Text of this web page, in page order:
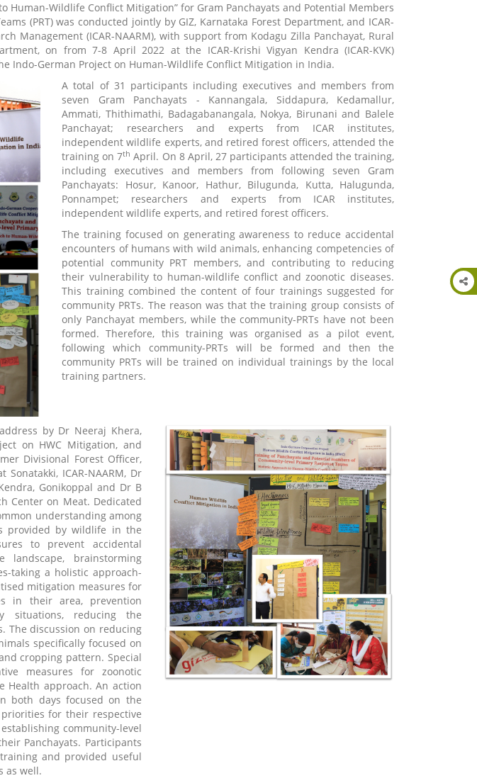
Human-Wildlife Conflict Mitigation” for Gram Panchayats and Potential Members
(PRT) was conducted jointly by GIZ, Karnataka Forest Department, and ICAR-
Management (ICAR-NAARM), with support from Kodagu Zilla Panchayat, Rural
on from 7-8 April 2022 at the ICAR-Krishi Vigyan Kendra (ICAR-KVK)
Indo-German Project on Human-Wildlife Conflict Mitigation in India.
A total of 31 participants including executives and members from
seven Gram Panchayats - Kannangala, Siddapura, Kedamallur,
Ammati, Thithimathi, Badagabanangala, Nokya, Birunani and Balele
Panchayat; researchers and experts from ICAR institutes,
independent wildlife experts, and retired forest officers, attended the
training on 7th April. On 8 April, 27 participants attended the training,
including executives and members from following seven Gram
Panchayats: Hosur, Kanoor, Hathur, Bilugunda, Kutta, Halugunda,
Ponnampet; researchers and experts from ICAR institutes,
independent wildlife experts, and retired forest officers.
The training focused on generating awareness to reduce accidental
encounters of humans with wild animals, enhancing competencies of
potential community PRT members, and contributing to reducing
their vulnerability to human-wildlife conflict and zoonotic diseases.
This training combined the content of four trainings suggested for
community PRTs. The reason was that the training group consists of
only Panchayat members, while the community-PRTs have not been
formed. Therefore, this training was organised as a pilot event,
following which community-PRTs will be formed and then the
community PRTs will be trained on individual trainings by the local
training partners.
by Dr Neeraj Khera,
on HWC Mitigation, and
Divisional Forest Officer,
ICAR-NAARM, Dr
Gonikoppal and Dr B
Center on Meat. Dedicated
understanding among
provided by wildlife in the
to prevent accidental
brainstorming
taking a holistic approach-
mitigation measures for
in their area, prevention
situations, reducing the
The discussion on reducing
specifically focused on
cropping pattern. Special
measures for zoonotic
Health approach. An action
both days focused on the
for their respective
community-level
Panchayats. Participants
and provided useful
as well.